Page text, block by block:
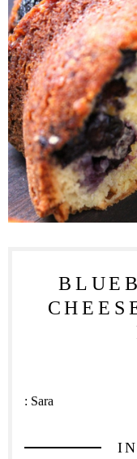
: Sara